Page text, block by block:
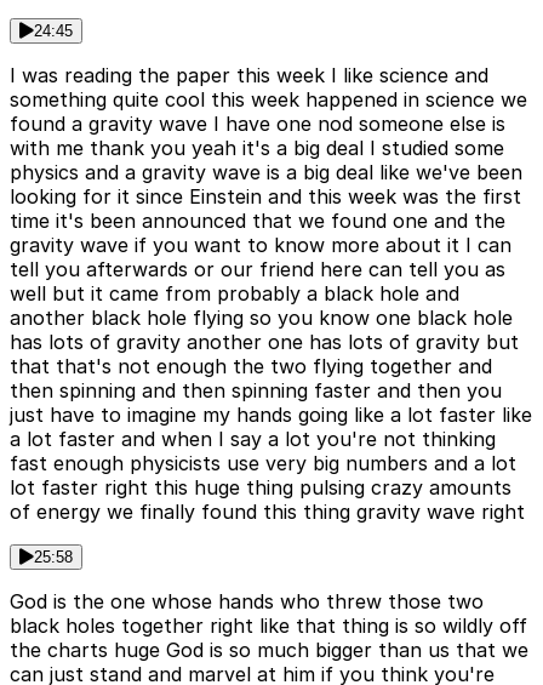
24:45
I was reading the paper this week I like science and
something quite cool this week happened in science we
found a gravity wave I have one nod someone else is
with me thank you yeah it's a big deal I studied some
physics and a gravity wave is a big deal like we've been
looking for it since Einstein and this week was the first
time it's been announced that we found one and the
gravity wave if you want to know more about it I can
tell you afterwards or our friend here can tell you as
well but it came from probably a black hole and
another black hole flying so you know one black hole
has lots of gravity another one has lots of gravity but
that that's not enough the two flying together and
then spinning and then spinning faster and then you
just have to imagine my hands going like a lot faster like
a lot faster and when I say a lot you're not thinking
fast enough physicists use very big numbers and a lot
lot faster right this huge thing pulsing crazy amounts
of energy we finally found this thing gravity wave right
25:58
God is the one whose hands who threw those two
black holes together right like that thing is so wildly off
the charts huge God is so much bigger than us that we
can just stand and marvel at him if you think you're